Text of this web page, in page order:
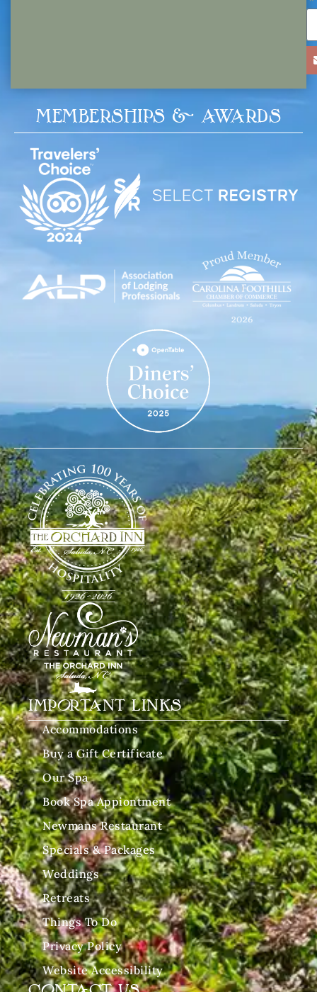
MEMBERSHIPS & AWARDS
IMPORTANT LINKS
Accommodations
Buy a Gift Certificate
Our Spa
Book Spa Appiontment
Newmans Restaurant
Specials & Packages
Weddings
Retreats
Things To Do
Privacy Policy
Website Accessibility